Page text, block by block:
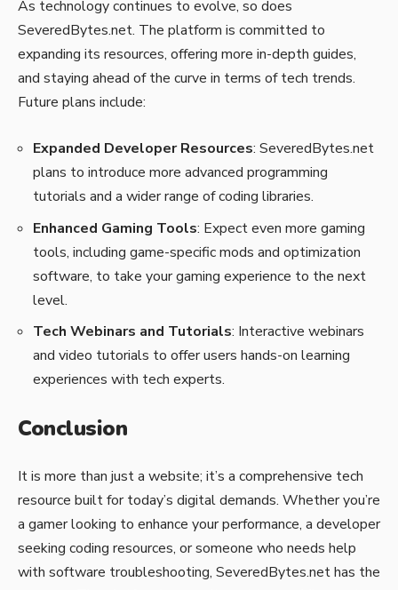
As technology continues to evolve, so does
SeveredBytes.net. The platform is committed to
expanding its resources, offering more in-depth guides,
and staying ahead of the curve in terms of tech trends.
Future plans include:
Expanded Developer Resources: SeveredBytes.net
plans to introduce more advanced programming
tutorials and a wider range of coding libraries.
Enhanced Gaming Tools: Expect even more gaming
tools, including game-specific mods and optimization
software, to take your gaming experience to the next
level.
Tech Webinars and Tutorials: Interactive webinars
and video tutorials to offer users hands-on learning
experiences with tech experts.
Conclusion
It is more than just a website; it’s a comprehensive tech
resource built for today’s digital demands. Whether you’re
a gamer looking to enhance your performance, a developer
seeking coding resources, or someone who needs help
with software troubleshooting, SeveredBytes.net has the